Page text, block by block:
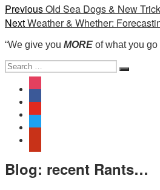
Post
navigation
PreviousPrevious
post:
Old Sea Dogs & New
NextNext
Weather & Whether:
“We give you MORE of what you go
Search
for:
Search
instagram
facebook
youtube
twitter
Blog: recent Rants…